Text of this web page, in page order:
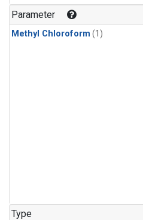
Parameter
Methyl Chloroform (1)
Type